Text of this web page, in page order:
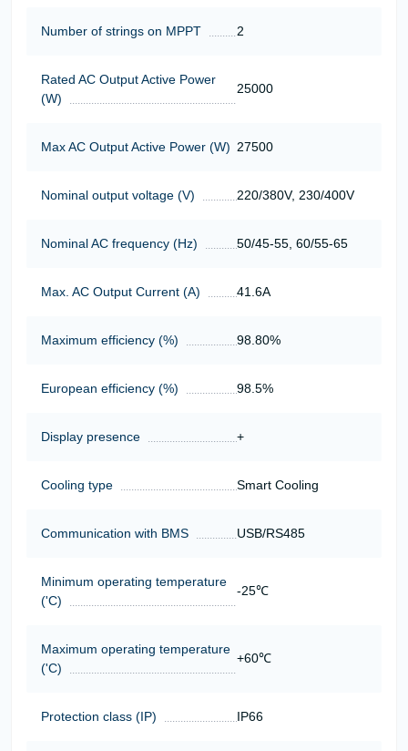
Number of strings on MPPT 2
Rated AC Output Active Power
(W)
25000
Max AC Output Active Power (W) 27500
Nominal output voltage (V) 220/380V, 230/400V
Nominal AC frequency (Hz) 50/45-55, 60/55-65
Max. AC Output Current (A) 41.6A
Maximum efficiency (%) 98.80%
European efficiency (%) 98.5%
Display presence +
Cooling type Smart Cooling
Communication with BMS USB/RS485
Minimum operating temperature
('C)
-25℃
Maximum operating temperature
('C)
+60℃
Protection class (IP) IP66